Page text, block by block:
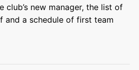
club’s new manager, the list of
and a schedule of first team